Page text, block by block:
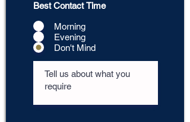
Best Contact Time
Morning
Evening
Don't Mind